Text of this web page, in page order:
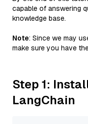
capable of answering
knowledge base.
Note: Since we may
make sure you have
Step 1:
LangChain